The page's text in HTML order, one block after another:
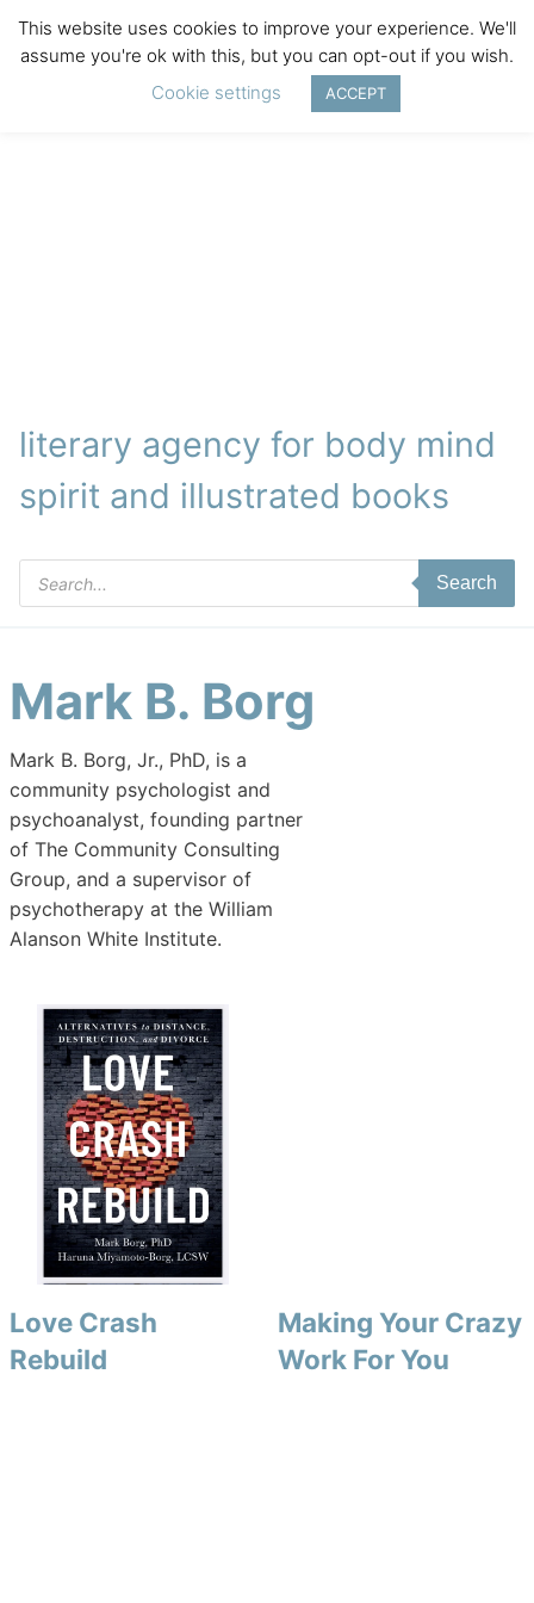
literary agency for body mind
spirit and illustrated books
Products
search
Search
Mark B. Borg
Mark B. Borg, Jr., PhD, is a
community psychologist and
psychoanalyst, founding partner
of The Community Consulting
Group, and a supervisor of
psychotherapy at the William
Alanson White Institute.
Love Crash
Rebuild
Making Your Crazy
Work For You
This website uses cookies to improve your experience. We'll
assume you're ok with this, but you can opt-out if you wish.
Cookie settings
ACCEPT